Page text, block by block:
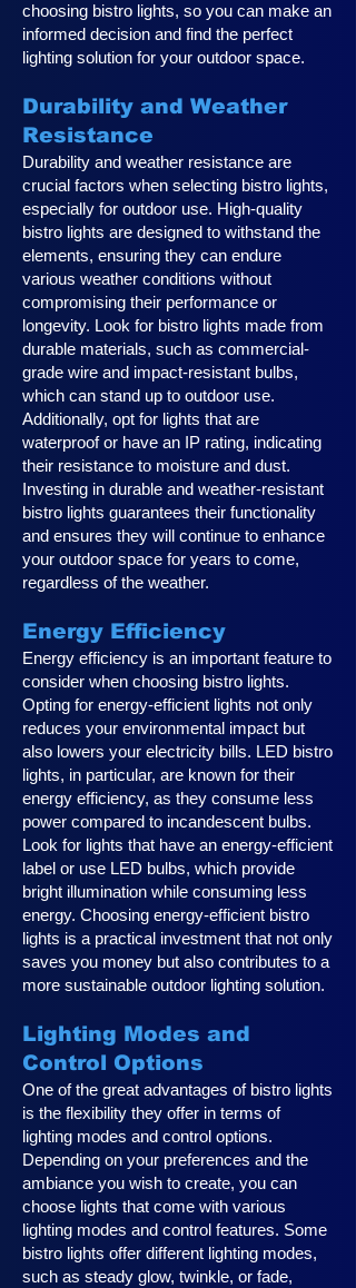
choosing bistro lights, so you can make an
informed decision and find the perfect
lighting solution for your outdoor space.
Durability and Weather
Resistance
Durability and weather resistance are
crucial factors when selecting bistro lights,
especially for outdoor use. High-quality
bistro lights are designed to withstand the
elements, ensuring they can endure
various weather conditions without
compromising their performance or
longevity. Look for bistro lights made from
durable materials, such as commercial-
grade wire and impact-resistant bulbs,
which can stand up to outdoor use.
Additionally, opt for lights that are
waterproof or have an IP rating, indicating
their resistance to moisture and dust.
Investing in durable and weather-resistant
bistro lights guarantees their functionality
and ensures they will continue to enhance
your outdoor space for years to come,
regardless of the weather.
Energy Efficiency
Energy efficiency is an important feature to
consider when choosing bistro lights.
Opting for energy-efficient lights not only
reduces your environmental impact but
also lowers your electricity bills. LED bistro
lights, in particular, are known for their
energy efficiency, as they consume less
power compared to incandescent bulbs.
Look for lights that have an energy-efficient
label or use LED bulbs, which provide
bright illumination while consuming less
energy. Choosing energy-efficient bistro
lights is a practical investment that not only
saves you money but also contributes to a
more sustainable outdoor lighting solution.
Lighting Modes and
Control Options
One of the great advantages of bistro lights
is the flexibility they offer in terms of
lighting modes and control options.
Depending on your preferences and the
ambiance you wish to create, you can
choose lights that come with various
lighting modes and control features. Some
bistro lights offer different lighting modes,
such as steady glow, twinkle, or fade,